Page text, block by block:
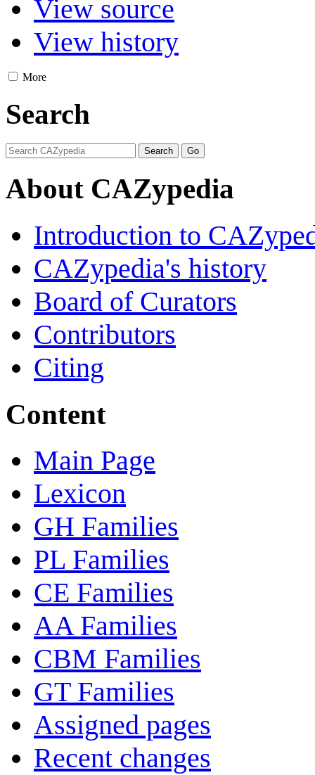
View source
View history
More
Search
About CAZypedia
Introduction to
CAZypedia's history
Board of Curators
Contributors
Citing
Content
Main Page
Lexicon
GH Families
PL Families
CE Families
AA Families
CBM Families
GT Families
Assigned pages
Recent changes